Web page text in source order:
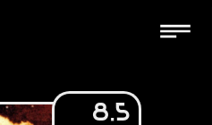
8.5